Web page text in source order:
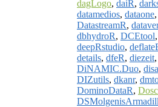
dagLogo, daiR,
datamedios, dataone,
DatastreamR,
dbhydroR, DCEtool,
deepRstudio,
details, dfeR, diezeit,
DiNAMIC.Duo,
DIZutils, dkanr,
DominoDataR,